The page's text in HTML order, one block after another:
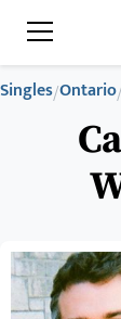
Singles/Ontario/